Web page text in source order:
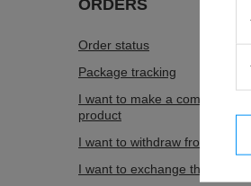
ORDERS
Order status
Package tracking
I want to make a complaint
product
I want to withdraw from the
I want to exchange the product